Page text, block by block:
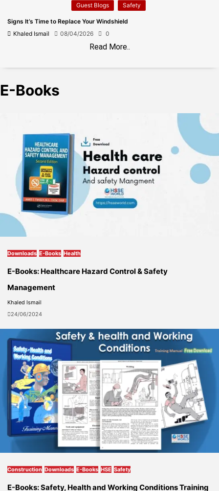
Guest Blogs Safety
Signs It’s Time to Replace Your Windshield
Khaled Ismail
08/04/2026 0
Read More..
E-Books
Downloads E-Books Health
E-Books: Healthcare Hazard Control & Safety
Management
Khaled Ismail
24/06/2024
Construction Downloads E-Books HSE Safety
E-Books: Safety, Health and Working Conditions Training